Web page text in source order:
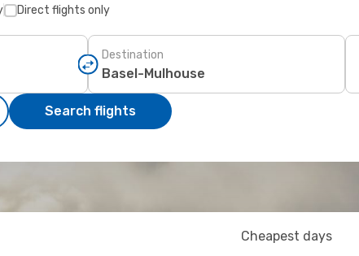
Direct flights only
Destination
Search flights
Cheapest days